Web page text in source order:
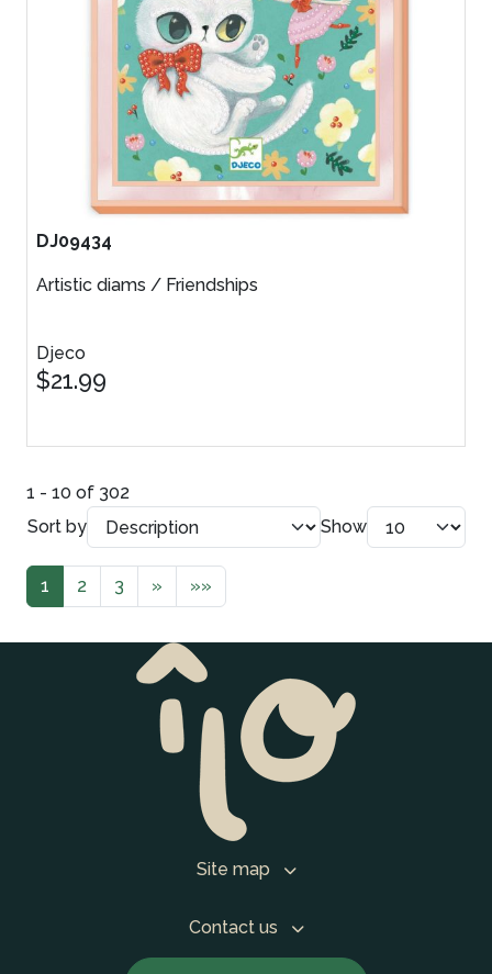
DJ09434
Artistic diams / Friendships
Djeco
$21.99
1 - 10 of 302
Sort by
Show
1 2 3 » »»
Site map
Contact us